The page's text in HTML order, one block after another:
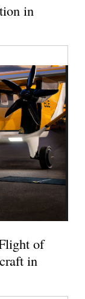
in
of
in